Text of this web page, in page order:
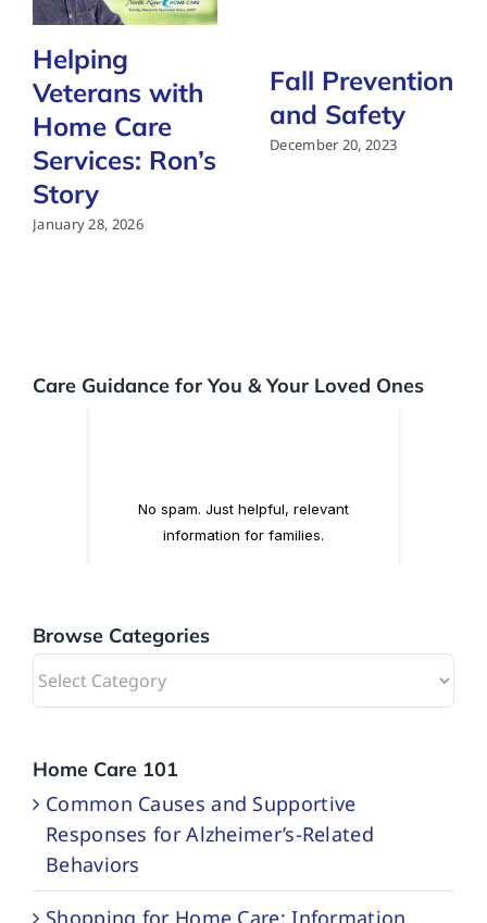
Helping
Veterans with
Home Care
Services: Ron’s
Story
January 28, 2026
Fall Prevention
and Safety
December 20, 2023
Care Guidance for You & Your Loved Ones
Browse Categories
Browse
Categories
Home Care 101
Common Causes and Supportive
Responses for Alzheimer’s-Related
Behaviors
Shopping for Home Care: Information